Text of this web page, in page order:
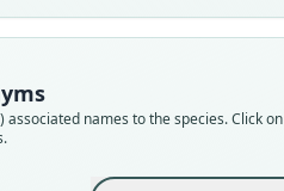
associated names to the species. Click